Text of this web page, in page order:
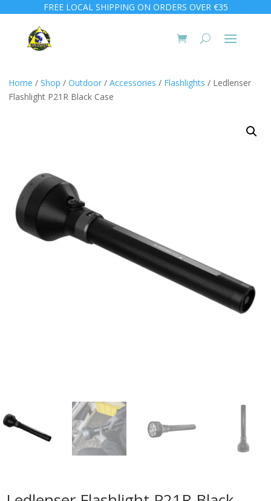
FREE LOCAL SHIPPING ON ORDERS OVER €35
Home / Shop / Outdoor / Accessories / Flashlights / Ledlenser
Flashlight P21R Black Case